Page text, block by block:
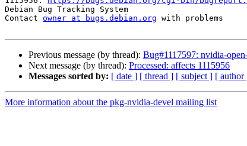
Debian Bug Tracking System
Contact owner at bugs.debian.org with problems
Previous message (by thread): Bug#1117597: nvidia-
Next message (by thread): Processed: affects 1115956
Messages sorted by: [ date ] [ thread ] [ subject ] [ author
More information about the pkg-nvidia-devel mailing list